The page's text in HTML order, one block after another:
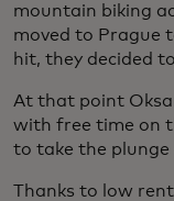
mountain biking
moved to Prague
hit, they decided
At that point
with free time on
to take the plunge
Thanks to low